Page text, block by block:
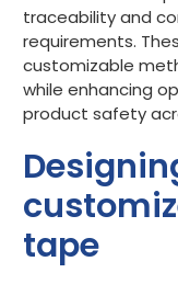
traceability and
requirements.
customizable
while enhancing
product safety
tape